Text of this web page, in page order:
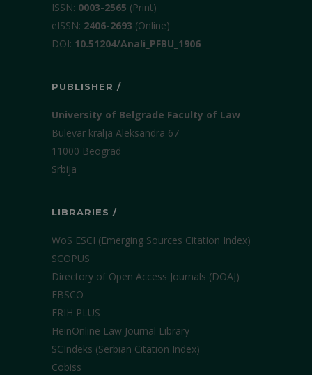
ISSN: 0003-2565 (Print)
еISSN: 2406-2693 (Online)
DOI: 10.51204/Anali_PFBU_1906
PUBLISHER /
University of Belgrade Faculty of Law
Bulevar kralja Aleksandra 67
11000 Beograd
Srbija
LIBRARIES /
WoS ESCI (Emerging Sources Citation Index)
SCOPUS
Directory of Open Access Journals (DOAJ)
EBSCO
ERIH PLUS
HeinOnline Law Journal Library
SCIndeks (Serbian Citation Index)
Cobiss